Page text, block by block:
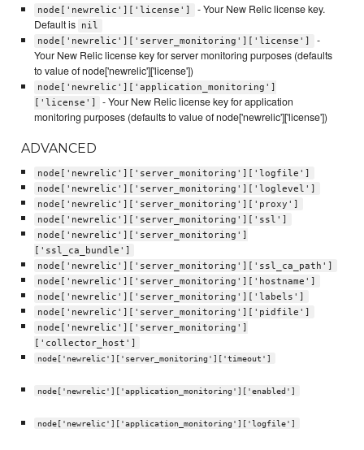
node['newrelic']['license']
- Your New Relic license key.
Default is
nil
node['newrelic']['server_monitoring']['license']
-
Your New Relic license key for server monitoring purposes (defaults
to value of node['newrelic']['license'])
node['newrelic']['application_monitoring']
['license']
- Your New Relic license key for application
monitoring purposes (defaults to value of node['newrelic']['license'])
ADVANCED
node['newrelic']['server_monitoring']['logfile']
node['newrelic']['server_monitoring']['loglevel']
node['newrelic']['server_monitoring']['proxy']
node['newrelic']['server_monitoring']['ssl']
node['newrelic']['server_monitoring']
['ssl_ca_bundle']
node['newrelic']['server_monitoring']['ssl_ca_path']
node['newrelic']['server_monitoring']['hostname']
node['newrelic']['server_monitoring']['labels']
node['newrelic']['server_monitoring']['pidfile']
node['newrelic']['server_monitoring']
['collector_host']
node['newrelic']['server_monitoring']['timeout']
node['newrelic']['application_monitoring']['enabled']
node['newrelic']['application_monitoring']['logfile']